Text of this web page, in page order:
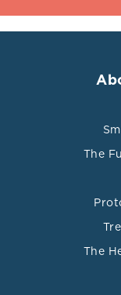
The
The